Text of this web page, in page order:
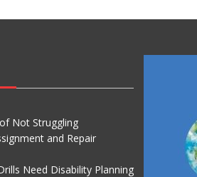
Not Struggling
and Repair
Need Disability Planning